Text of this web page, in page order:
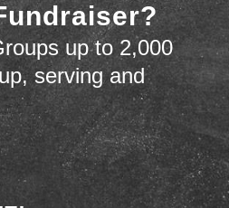
up to 2,000
serving and